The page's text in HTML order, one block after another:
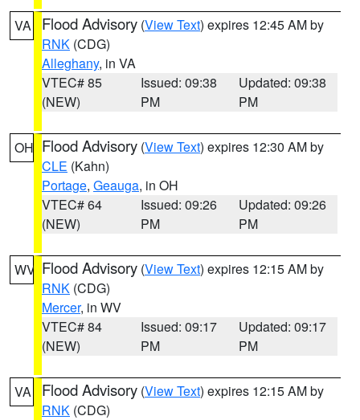
VA Flood Advisory (View Text) expires 12:45 AM by
RNK (CDG)
Alleghany, in VA
VTEC# 85
(NEW)
Issued: 09:38
PM
Updated: 09:38
PM
OH Flood Advisory (View Text) expires 12:30 AM by
CLE (Kahn)
Portage, Geauga, in OH
VTEC# 64
(NEW)
Issued: 09:26
PM
Updated: 09:26
PM
WV Flood Advisory (View Text) expires 12:15 AM by
RNK (CDG)
Mercer, in WV
VTEC# 84
(NEW)
Issued: 09:17
PM
Updated: 09:17
PM
VA Flood Advisory (View Text) expires 12:15 AM by
RNK (CDG)